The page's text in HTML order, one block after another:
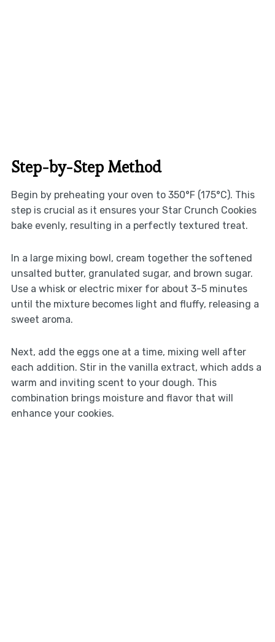
Step-by-Step Method
Begin by preheating your oven to 350°F (175°C). This
step is crucial as it ensures your Star Crunch Cookies
bake evenly, resulting in a perfectly textured treat.
In a large mixing bowl, cream together the softened
unsalted butter, granulated sugar, and brown sugar.
Use a whisk or electric mixer for about 3-5 minutes
until the mixture becomes light and fluffy, releasing a
sweet aroma.
Next, add the eggs one at a time, mixing well after
each addition. Stir in the vanilla extract, which adds a
warm and inviting scent to your dough. This
combination brings moisture and flavor that will
enhance your cookies.